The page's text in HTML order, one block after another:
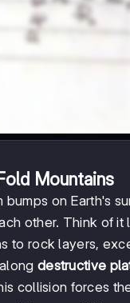
Mountains
bumps on Earth's
other. Think of
to rock layers,
destructive
collision forces